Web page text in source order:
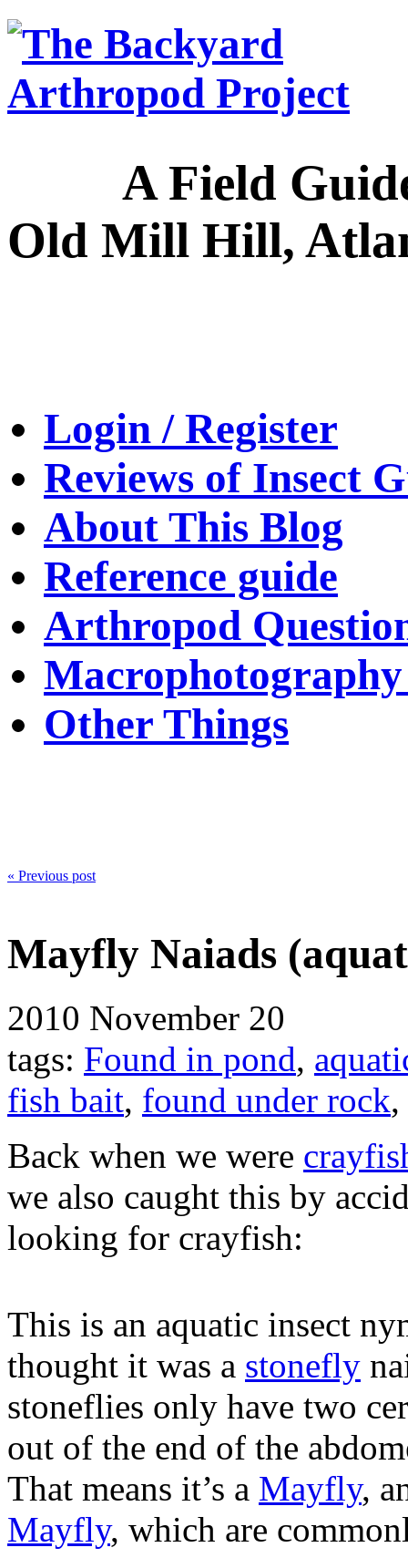
A Field Guide
Old Mill Hill,
Login / Register
Reviews of Insect
About This Blog
Reference guide
Arthropod
Macrophotography
Other Things
« Previous post
Mayfly Naiads
2010 November 20
tags: Found in pond,
fish bait, found under rock,
Back when we were
we also caught this by
looking for crayfish:
This is an aquatic insect
thought it was a stonefly
stoneflies only have two
out of the end of the
That means it’s a Mayfly,
Mayfly, which are